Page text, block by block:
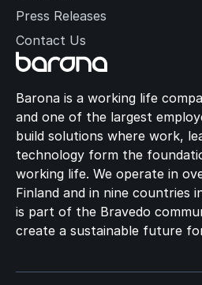
Barona is a working life
and one of the largest
build solutions where work,
technology form the
working life. We operate in
Finland and in nine countries
is part of the Bravedo
create a sustainable future
Press Releases
Contact Us